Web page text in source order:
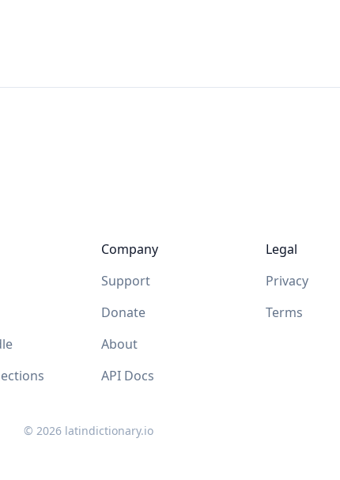
Company
Support
Donate
About
API Docs
Legal
Privacy
Terms
© 2026 latindictionary.io